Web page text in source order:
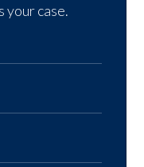
your case.